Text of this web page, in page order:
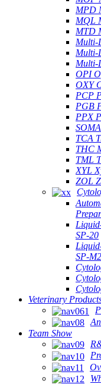
MPD
MQL
MTD
Multi-
Multi-
Multi-
OPI
OXY
PCP
PGB
PPX
TCA
THC
TML
XYL
ZOL
SP-20
SP-M2
Veterinary
Team Show